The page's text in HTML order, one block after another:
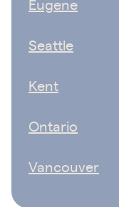
Eugene
Seattle
Kent
Ontario
Vancouver